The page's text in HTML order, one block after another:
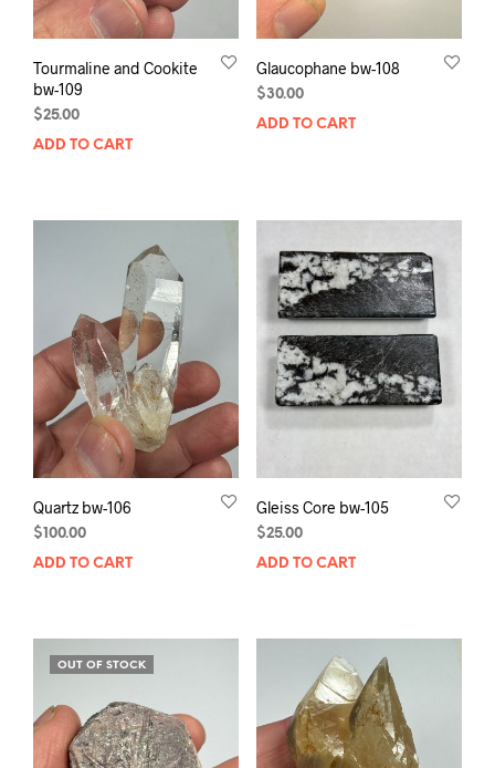
Tourmaline and Cookite
bw-109
$25.00
ADD TO CART
Glaucophane bw-108
$30.00
ADD TO CART
Quartz bw-106
$ 100.00
ADD TO CART
Gleiss Core bw-105
$25.00
ADD TO CART
OUT OF STOCK